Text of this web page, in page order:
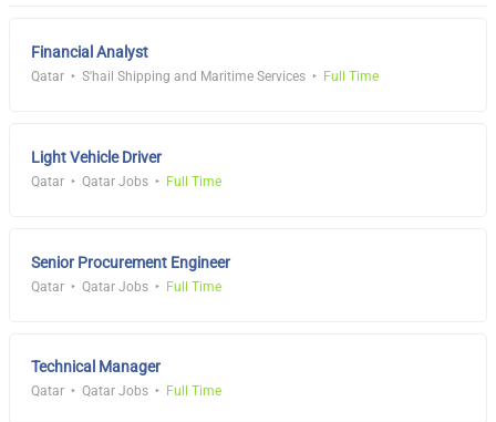
Financial Analyst
Qatar S'hail Shipping and Maritime Services Full Time
Light Vehicle Driver
Qatar Qatar Jobs Full Time
Senior Procurement Engineer
Qatar Qatar Jobs Full Time
Technical Manager
Qatar Qatar Jobs Full Time